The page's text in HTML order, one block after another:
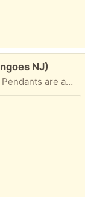
NJ)
6 light chandelier with bulbs and shades. Pendants are amber glass. Excellent condition.